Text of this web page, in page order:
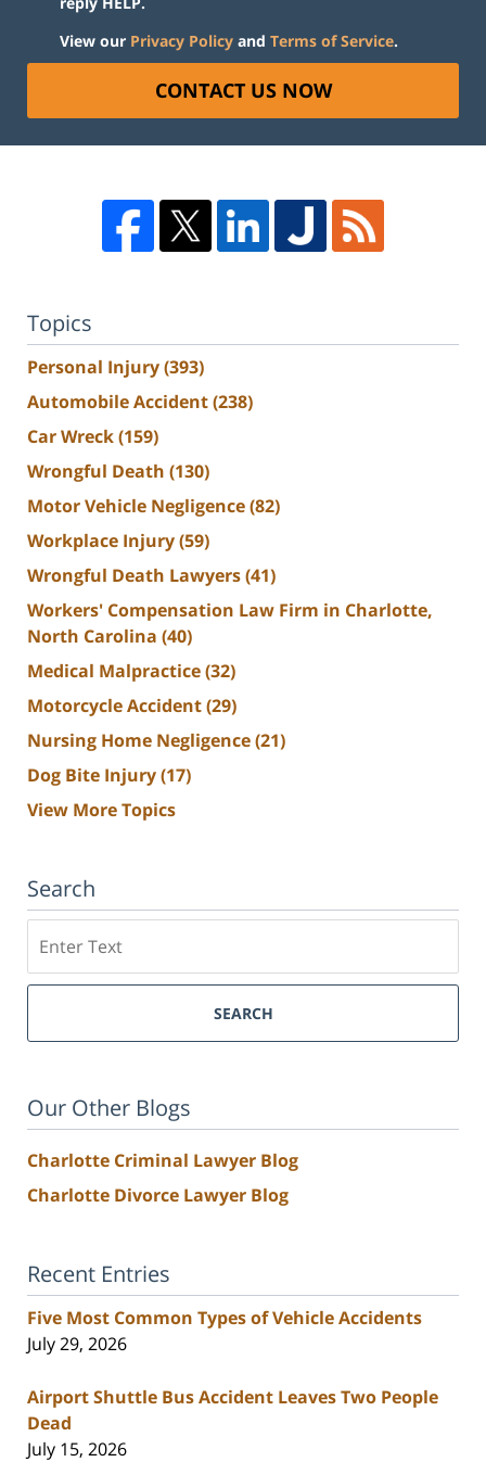
View our Privacy Policy and Terms of Service.
CONTACT US NOW
Topics
Personal Injury(393)
Automobile Accident(238)
Car Wreck(159)
Wrongful Death (130)
Motor Vehicle Negligence(82)
Workplace Injury(59)
Wrongful Death Lawyers(41)
Workers' Compensation Law Firm in Charlotte,
North Carolina (40)
Medical Malpractice(32)
Motorcycle Accident(29)
Nursing Home Negligence(21)
Dog Bite Injury(17)
View More Topics
Search
SEARCH
Our Other Blogs
Charlotte Criminal Lawyer Blog
Charlotte Divorce Lawyer Blog
Recent Entries
Five Most Common Types of Vehicle Accidents
July 29, 2026
Airport Shuttle Bus Accident Leaves Two People
Dead
July 15, 2026